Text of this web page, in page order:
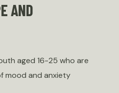
AND
aged 16-25 who are
mood and anxiety